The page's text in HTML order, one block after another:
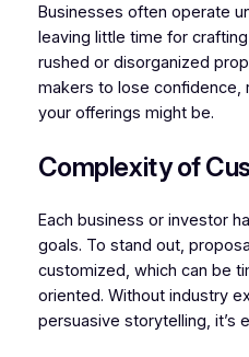
Businesses often operate
leaving little time for
rushed or disorganized
makers to lose confidence,
your offerings might be.
Complexity of
Each business or investor
goals. To stand out,
customized, which can be
oriented. Without industry
persuasive storytelling, it’s